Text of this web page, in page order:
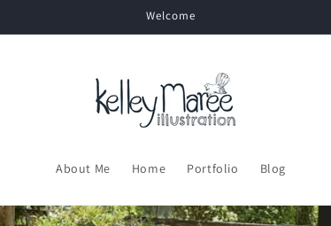
Welcome
About Me Home Portfolio Blog